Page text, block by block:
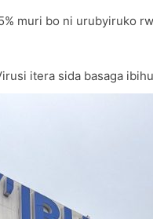
muri bo ni urubyiruko
itera sida basaga